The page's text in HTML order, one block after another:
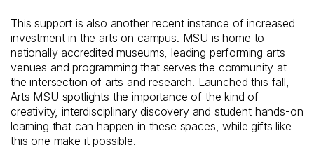
This support is also another recent instance of increased
investment in the arts on campus. MSU is home to
nationally accredited museums, leading performing arts
venues and programming that serves the community at
the intersection of arts and research. Launched this fall,
Arts MSU spotlights the importance of the kind of
creativity, interdisciplinary discovery and student hands-on
learning that can happen in these spaces, while gifts like
this one make it possible.